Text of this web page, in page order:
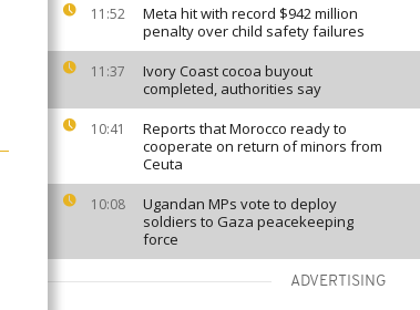
11:52
Meta hit with record $942 million
penalty over child safety failures
11:37
Ivory Coast cocoa buyout
completed, authorities say
10:41
Reports that Morocco ready to
cooperate on return of minors from
Ceuta
10:08
Ugandan MPs vote to deploy
soldiers to Gaza peacekeeping
force
ADVERTISING